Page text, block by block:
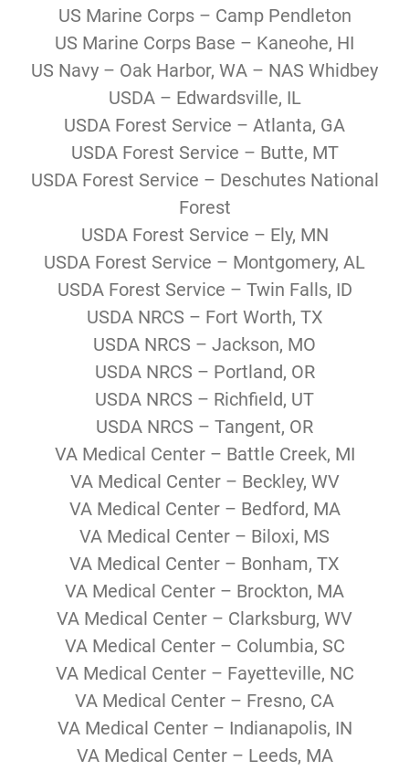
US Marine Corps – Camp Pendleton
US Marine Corps Base – Kaneohe, HI
US Navy – Oak Harbor, WA – NAS Whidbey
USDA – Edwardsville, IL
USDA Forest Service – Atlanta, GA
USDA Forest Service – Butte, MT
USDA Forest Service – Deschutes National
Forest
USDA Forest Service – Ely, MN
USDA Forest Service – Montgomery, AL
USDA Forest Service – Twin Falls, ID
USDA NRCS – Fort Worth, TX
USDA NRCS – Jackson, MO
USDA NRCS – Portland, OR
USDA NRCS – Richfield, UT
USDA NRCS – Tangent, OR
VA Medical Center – Battle Creek, MI
VA Medical Center – Beckley, WV
VA Medical Center – Bedford, MA
VA Medical Center – Biloxi, MS
VA Medical Center – Bonham, TX
VA Medical Center – Brockton, MA
VA Medical Center – Clarksburg, WV
VA Medical Center – Columbia, SC
VA Medical Center – Fayetteville, NC
VA Medical Center – Fresno, CA
VA Medical Center – Indianapolis, IN
VA Medical Center – Leeds, MA